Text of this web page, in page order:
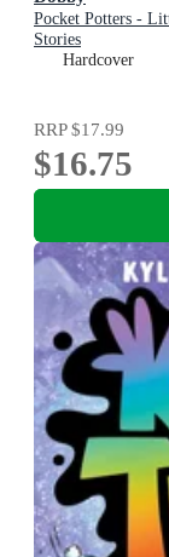
Pocket Potters -
Stories
Hardcover
RRP$17.99
$16.75